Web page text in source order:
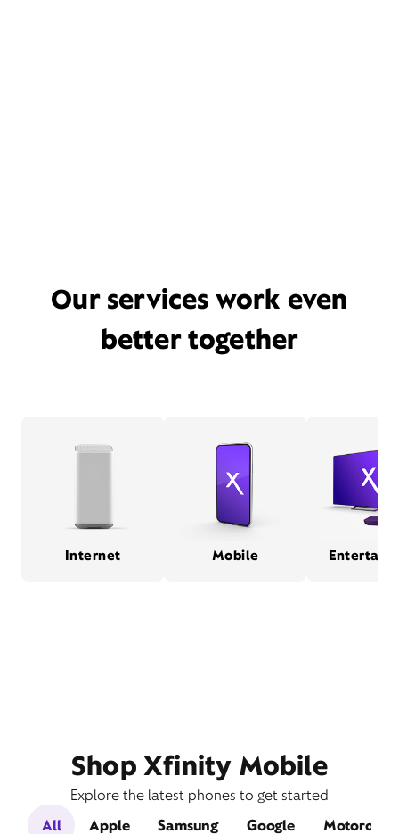
Our services work even
better together
Internet Mobile
Shop Xfinity Mobile
Explore the latest phones to get started
All
Apple Samsung Google Motorola